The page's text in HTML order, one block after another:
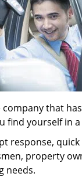
company that
find yourself in
response,
property
needs.